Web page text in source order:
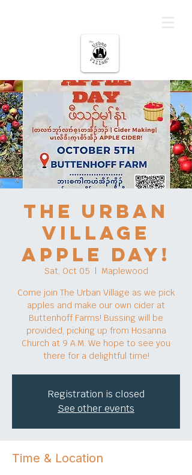
The Urban
Village
Apple Day!
Sat, Oct 05
  |
Maplewood
Come join The Urban Village as we pick
apples and make our own cider at
Buttenhoff Farms! Bussing will be
provided, picking up from Hosanna
Church at 9 A.M. We hope to see you
there for a delightful time!
Registration is closed
See other events
Time & Location